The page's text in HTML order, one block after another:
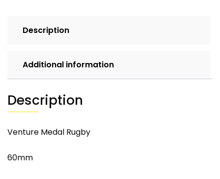
Description
Additional information
Description
Venture Medal Rugby
60mm